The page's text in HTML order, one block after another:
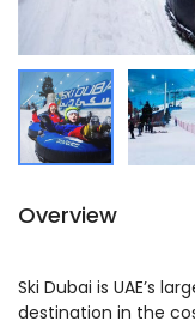
Overview
Ski Dubai is UAE’s
destination in the